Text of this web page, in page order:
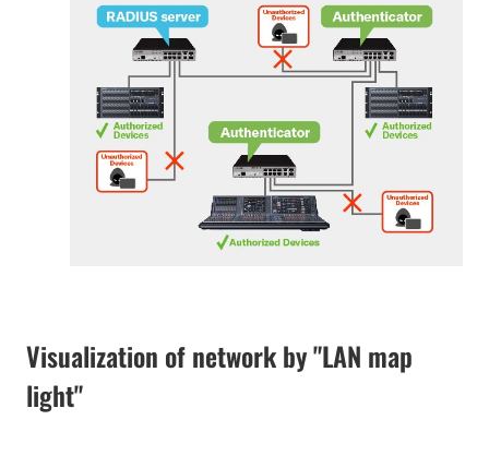
Visualization of network by "LAN map
light"